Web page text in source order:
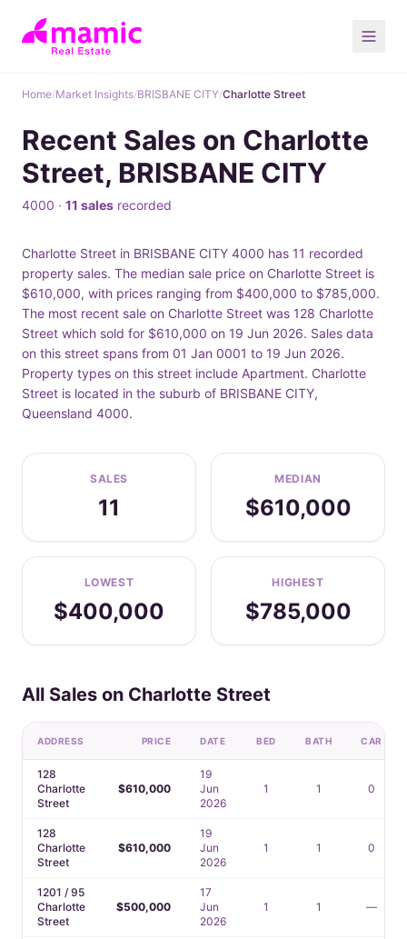
Home/Market Insights/BRISBANE CITY/Charlotte Street
Recent Sales on Charlotte
Street, BRISBANE CITY
4000 · 11 sales recorded
Charlotte Street in BRISBANE CITY 4000 has 11 recorded
property sales. The median sale price on Charlotte Street is
$610,000, with prices ranging from $400,000 to $785,000.
The most recent sale on Charlotte Street was 128 Charlotte
Street which sold for $610,000 on 19 Jun 2026. Sales data
on this street spans from 01 Jan 0001 to 19 Jun 2026.
Property types on this street include Apartment. Charlotte
Street is located in the suburb of BRISBANE CITY,
Queensland 4000.
SALES
11
MEDIAN
$610,000
LOWEST
$400,000
HIGHEST
$785,000
All Sales on Charlotte Street
ADDRESS PRICE DATE BED BATH CAR
128
Charlotte
Street
$610,000
19
Jun
2026
1 1 0
128
Charlotte
Street
$610,000
19
Jun
2026
1 1 0
1201 / 95
Charlotte
Street
$500,000
17
Jun
2026
1 1 —